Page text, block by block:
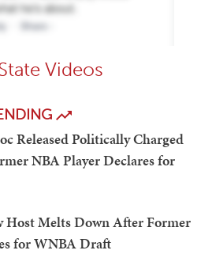
Videos
Released Politically Charged
NBA Player Declares for
Host Melts Down After Former
for WNBA Draft